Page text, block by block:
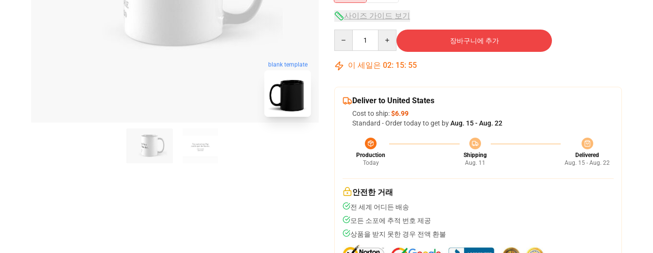
blank template
사이즈 가이드 보기
장바구니에 추가
이 세일은 02: 15: 54
Deliver to United States
Cost to ship:$6.99
Standard - Order today to get byAug. 15 - Aug. 22
Production
Today
Shipping
Aug. 11
Delivered
Aug. 15 - Aug. 22
안전한 거래
전 세계 어디든 배송
모든 소포에 추적 번호 제공
상품을 받지 못한 경우 전액 환불